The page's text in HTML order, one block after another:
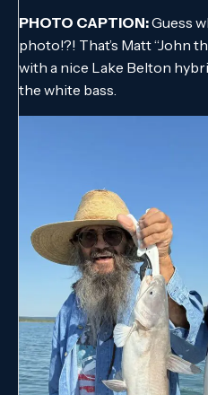
PHOTO CAPTION:Guess
photo!?! That’s Matt “John
with a nice Lake Belton
the white bass.